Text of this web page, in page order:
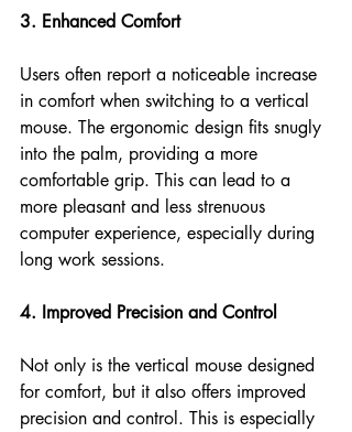
3. Enhanced Comfort
Users often report a noticeable increase
in comfort when switching to a vertical
mouse. The ergonomic design fits snugly
into the palm, providing a more
comfortable grip. This can lead to a
more pleasant and less strenuous
computer experience, especially during
long work sessions.
4. Improved Precision and Control
Not only is the vertical mouse designed
for comfort, but it also offers improved
precision and control. This is especially